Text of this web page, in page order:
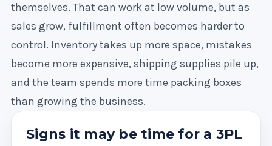
themselves. That can work at low volume, but as
sales grow, fulfillment often becomes harder to
control. Inventory takes up more space, mistakes
become more expensive, shipping supplies pile up,
and the team spends more time packing boxes
than growing the business.
Signs it may be time for a 3PL